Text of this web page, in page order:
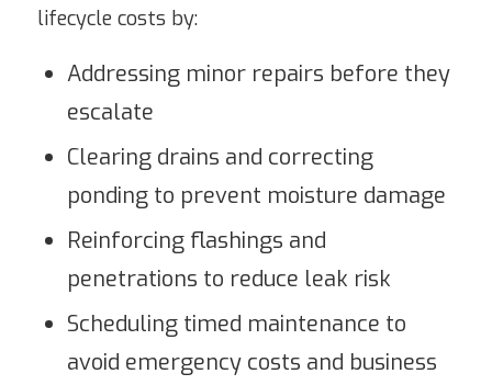
lifecycle costs by:
Addressing minor repairs before they
escalate
Clearing drains and correcting
ponding to prevent moisture damage
Reinforcing flashings and
penetrations to reduce leak risk
Scheduling timed maintenance to
avoid emergency costs and business